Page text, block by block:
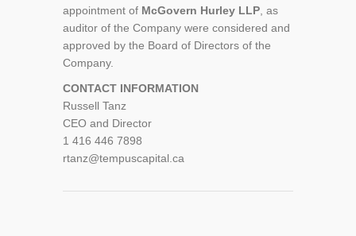
appointment of McGovern Hurley LLP , as
auditor of the Company were considered and
approved by the Board of Directors of the
Company.
CONTACT INFORMATION
Russell Tanz
CEO and Director
1 416 446 7898
rtanz@tempuscapital.ca